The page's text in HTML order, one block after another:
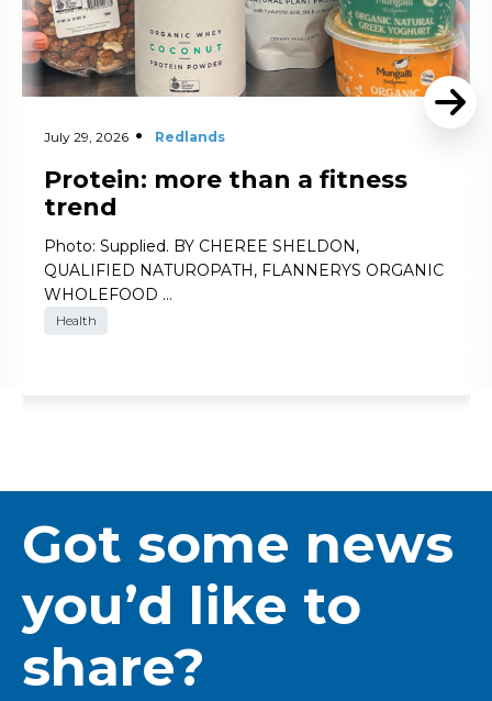
July 29, 2026 Redlands
Protein: more than a fitness
trend
Photo: Supplied. BY CHEREE SHELDON,
QUALIFIED NATUROPATH, FLANNERYS ORGANIC
WHOLEFOOD …
Health
Got some news
you’d like to
share?